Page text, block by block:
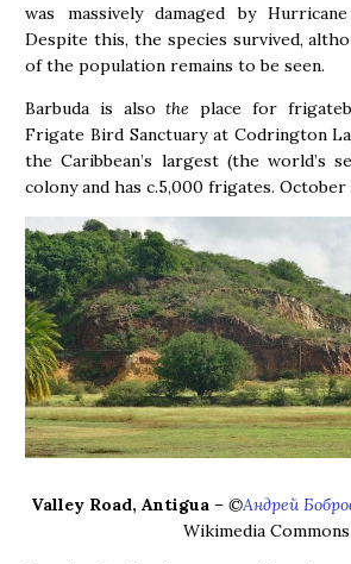
was massively damaged by
Despite this, the species survived,
of the population remains to be seen.
Barbuda is also the place for
Frigate Bird Sanctuary at Codrington
the Caribbean’s largest (the world’s
colony and has c.5,000 frigates.
Valley Road, Antigua – ©Андрей
Wikimedia Commons